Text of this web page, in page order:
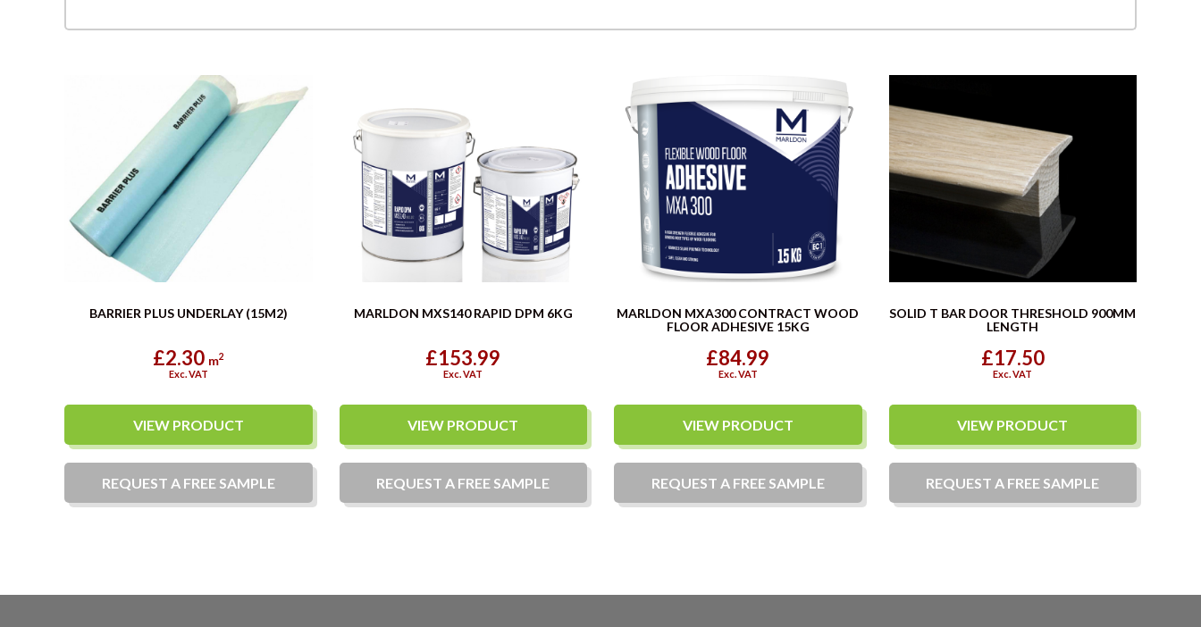
BARRIER PLUS UNDERLAY (15M2)
£2.30 m2
Exc. VAT
VIEW PRODUCT
REQUEST A FREESAMPLE
MARLDON MXS140 RAPID DPM 6KG
£153.99
Exc. VAT
VIEW PRODUCT
REQUEST A FREE SAMPLE
MARLDON MXA300 CONTRACT WOOD
FLOOR ADHESIVE 15KG
£84.99
Exc. VAT
VIEW PRODUCT
REQUEST A FREESAMPLE
SOLID T BAR DOOR THRESHOLD 900MM
LENGTH
£17.50
Exc. VAT
VIEW PRODUCT
REQUEST A FREE SAMPLE